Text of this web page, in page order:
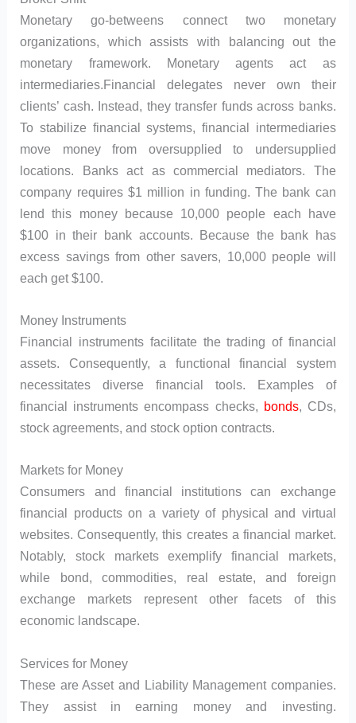
Monetary go-betweens connect two monetary
organizations, which assists with balancing out the
monetary framework. Monetary agents act as
intermediaries.Financial delegates never own their
clients’ cash. Instead, they transfer funds across banks.
To stabilize financial systems, financial intermediaries
move money from oversupplied to undersupplied
locations. Banks act as commercial mediators. The
company requires $1 million in funding. The bank can
lend this money because 10,000 people each have
$100 in their bank accounts. Because the bank has
excess savings from other savers, 10,000 people will
each get $100.
Money Instruments
Financial instruments facilitate the trading of financial
assets. Consequently, a functional financial system
necessitates diverse financial tools. Examples of
financial instruments encompass checks, bonds, CDs,
stock agreements, and stock option contracts.
Markets for Money
Consumers and financial institutions can exchange
financial products on a variety of physical and virtual
websites. Consequently, this creates a financial market.
Notably, stock markets exemplify financial markets,
while bond, commodities, real estate, and foreign
exchange markets represent other facets of this
economic landscape.
Services for Money
These are Asset and Liability Management companies.
They assist in earning money and investing.